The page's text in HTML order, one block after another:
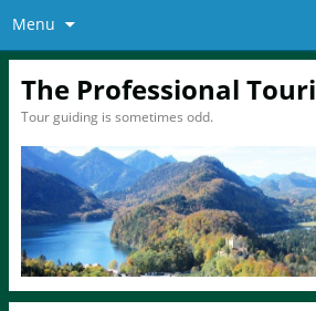
Menu
The Professional
Tour guiding is sometimes odd.